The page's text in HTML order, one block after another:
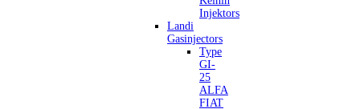
Injektors
Landi
Gasinjectors
Type
GI-
25
ALFA
FIAT